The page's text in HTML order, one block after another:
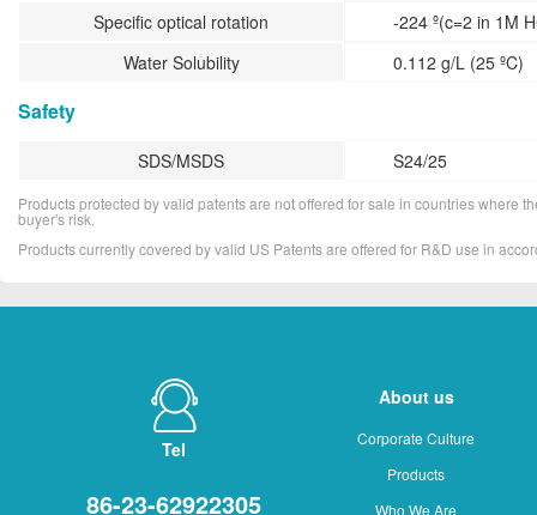
Specific optical rotation
-224 º(c=2 in 1M
Water Solubility
0.112 g/L (25 ºC)
Safety
SDS/MSDS S24/25
Products protected by valid patents are not offered for sale in countries where
buyer's risk.
Products currently covered by valid US Patents are offered for R&D use in
Tel
86-23-62922305
About us
Corporate Culture
Products
Who We Are